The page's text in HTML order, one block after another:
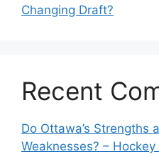
Changing Draft?
Recent
Do Ottawa’s Strengths
Weaknesses? –